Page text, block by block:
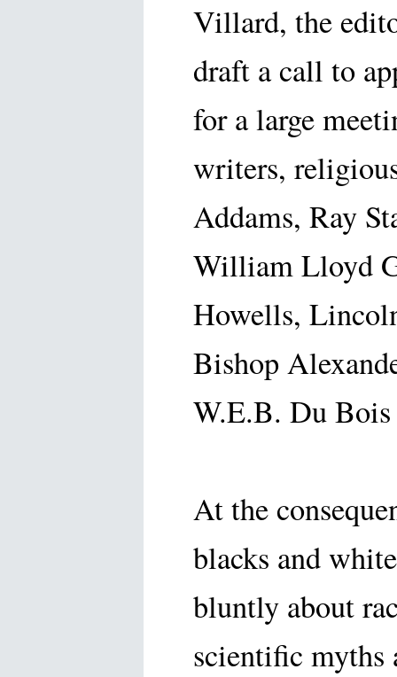
Villard, the
draft a call to
for a large
writers,
Addams, Ray
William Lloyd
Howells,
Bishop
W.E.B. Du
At the
blacks and
bluntly about
scientific myths